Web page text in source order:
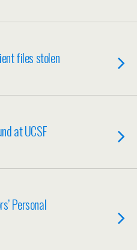
files stolen
at UCSF
Personal